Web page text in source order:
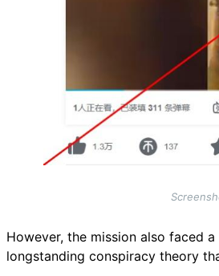
However, the mission also faced
longstanding conspiracy theory